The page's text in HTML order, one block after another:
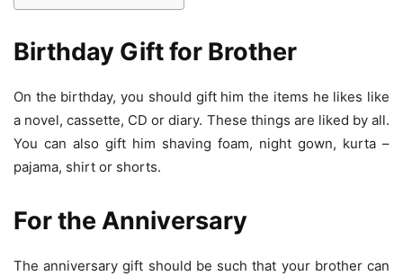
Birthday Giftfor Brother
On the birthday, you should gift him the items he likes like
a novel, cassette, CD or diary. These things are liked by all.
You can also gift him shaving foam, night gown, kurta –
pajama, shirt or shorts.
For the Anniversary
The anniversary gift should be such that your brother can